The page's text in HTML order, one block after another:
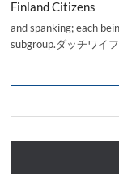
Finland Citizens
and spanking; each
subgroup.ダッチワイ